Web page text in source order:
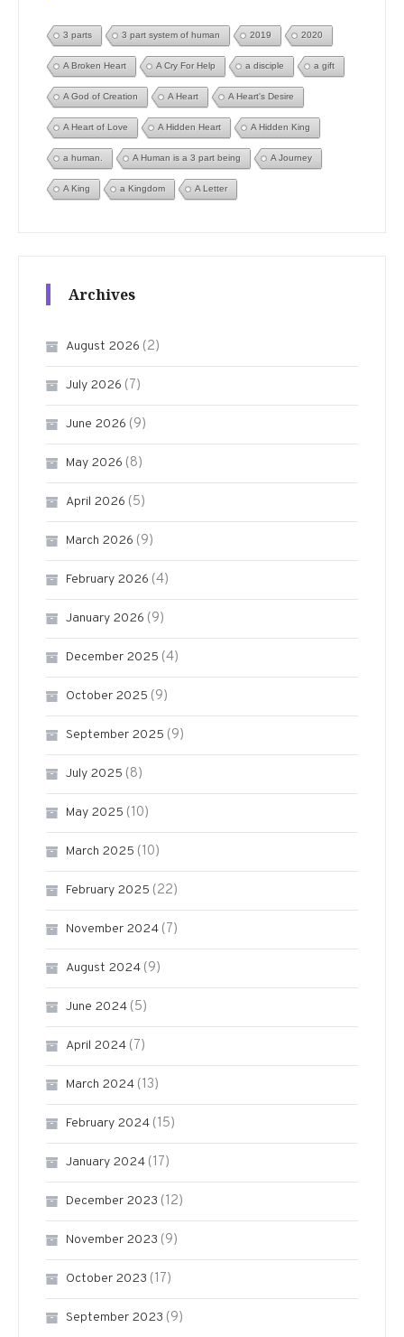
3 parts 3 part system of human 2019 2020
A Broken Heart A Cry For Help a disciple a gift
A God of Creation A Heart A Heart's Desire
A Heart of Love A Hidden Heart A Hidden King
a human. A Human is a 3 part being A Journey
A King a Kingdom A Letter
Archives
August 2026 (2)
July 2026 (7)
June 2026 (9)
May 2026 (8)
April 2026 (5)
March 2026 (9)
February 2026 (4)
January 2026 (9)
December 2025 (4)
October 2025 (9)
September 2025 (9)
July 2025 (8)
May 2025 (10)
March 2025 (10)
February 2025 (22)
November 2024 (7)
August 2024 (9)
June 2024 (5)
April 2024 (7)
March 2024 (13)
February 2024 (15)
January 2024 (17)
December 2023 (12)
November 2023 (9)
October 2023 (17)
September 2023 (9)